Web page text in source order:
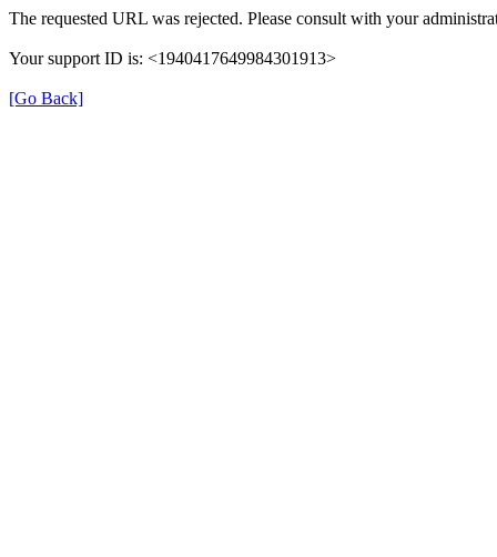
The requested URL was rejected. Please consult with your
Your support ID is: <1940417649984301913>
[Go Back]